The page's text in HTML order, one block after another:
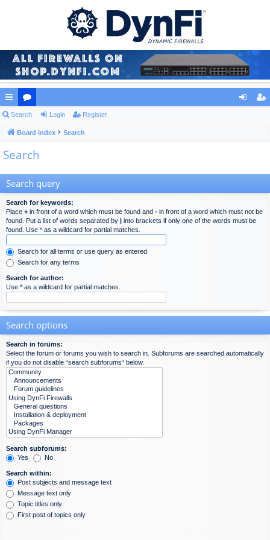
ui
ck
lin
or
u
m
Search Login Register
Board index Search
Search
Search query
Search for keywords:
Place + in front of a word which must be found and - in front of a word which must not be
found. Put a list of words separated by | into brackets if only one of the words must be
found. Use * as a wildcard for partial matches.
Search for all terms or use query as entered
Search for any terms
Search for author:
Use * as a wildcard for partial matches.
Search options
Search in forums:
Select the forum or forums you wish to search in. Subforums are searched automatically
if you do not disable “search subforums“ below.
Search subforums:
Yes
No
Search within:
Post subjects and message text
Message text only
Topic titles only
First post of topics only